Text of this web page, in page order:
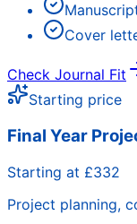
Cover
Check Journal Fit
Starting price
Final Year
Starting at £332
Project planning,